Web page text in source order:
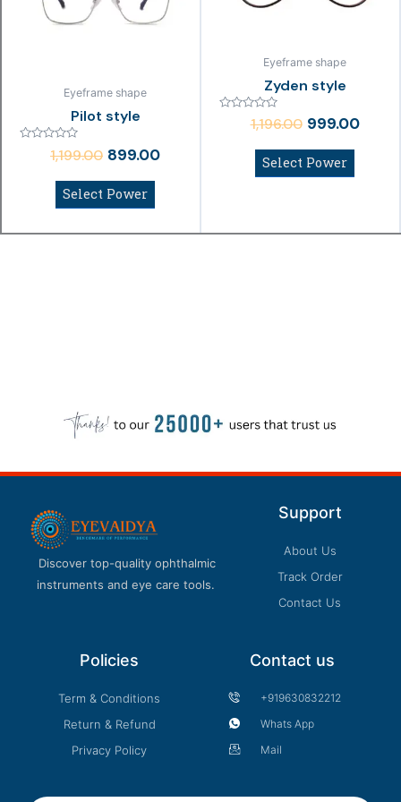
Eyeframe shape
Pilot style
1,199.00 899.00
Select Power
Eyeframe shape
Zyden style
1,196.00 999.00
Select Power
Discover top-quality ophthalmic
instruments and eye care tools.
Support
About Us
Track Order
Contact Us
Policies
Term & Conditions
Return & Refund
Privacy Policy
Contact us
+919630832212
Whats App
Mail